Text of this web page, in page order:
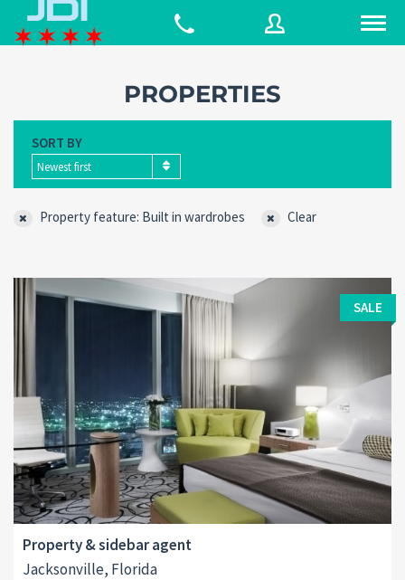
Password
PROPERTIES
SORT BY
Newest first
Property feature: Built in wardrobes Clear
SALE
Property & sidebar agent
Jacksonville, Florida